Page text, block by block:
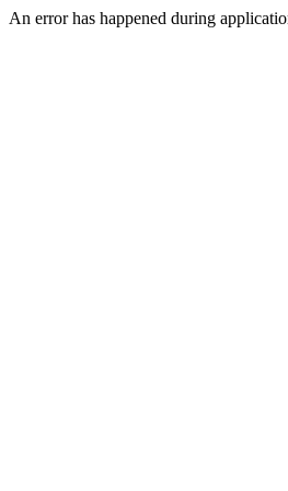
An error has happened during